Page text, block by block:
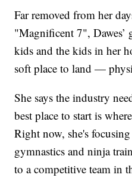
Far removed from her
"Magnificent 7", Dawes’
kids and the kids in her
soft place to land —
She says the industry
best place to start is
Right now, she's
gymnastics and ninja
to a competitive team in